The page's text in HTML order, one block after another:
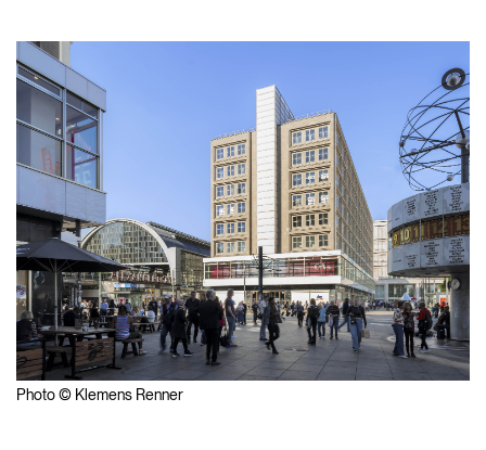
Photo © Klemens Renner